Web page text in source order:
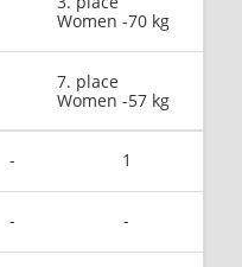
Women -70 kg
7. place
Women -57 kg
- 1
- -